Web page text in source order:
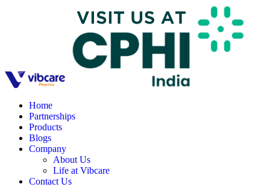
Home
Partnerships
Products
Blogs
Company
About Us
Life at Vibcare
Contact Us